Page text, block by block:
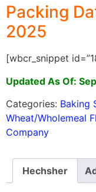
Packing
2025
[wbcr_snippet
Updated As Of:
Categories: Baking
Wheat/Wholemeal
Company
Hechsher